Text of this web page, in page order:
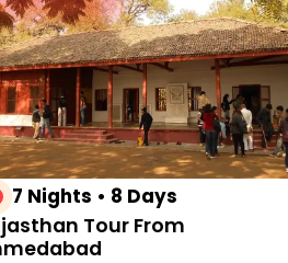
7 Nights • 8 Days
Tour From